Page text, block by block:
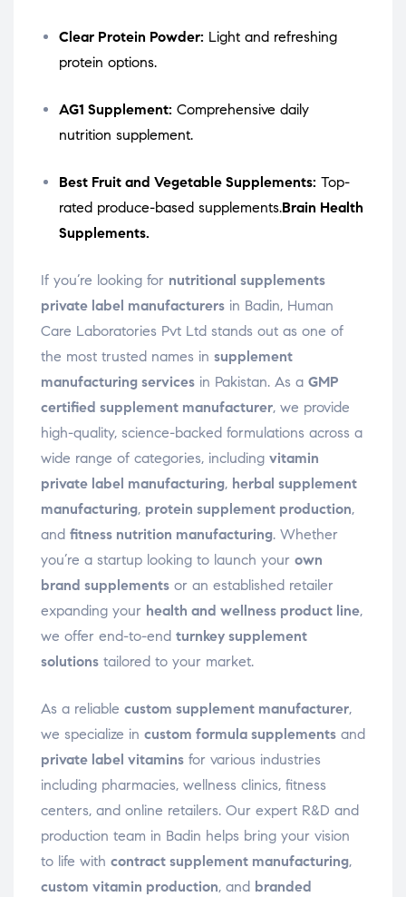
Clear Protein Powder: Light and refreshing
protein options.
AG1 Supplement: Comprehensive daily
nutrition supplement.
Best Fruit and Vegetable Supplements: Top-
rated produce-based supplements.Brain Health
Supplements.
If you’re looking for nutritional supplements
private label manufacturers in Badin, Human
Care Laboratories Pvt Ltd stands out as one of
the most trusted names in supplement
manufacturing services in Pakistan. As a GMP
certified supplement manufacturer, we provide
high-quality, science-backed formulations across a
wide range of categories, including vitamin
private label manufacturing, herbal supplement
manufacturing, protein supplement production,
and fitness nutrition manufacturing. Whether
you’re a startup looking to launch your own
brand supplements or an established retailer
expanding your health and wellness product line,
we offer end-to-end turnkey supplement
solutions tailored to your market.
As a reliable custom supplement manufacturer,
we specialize in custom formula supplements and
private label vitamins for various industries
including pharmacies, wellness clinics, fitness
centers, and online retailers. Our expert R&D and
production team in Badin helps bring your vision
to life with contract supplement manufacturing,
custom vitamin production, and branded